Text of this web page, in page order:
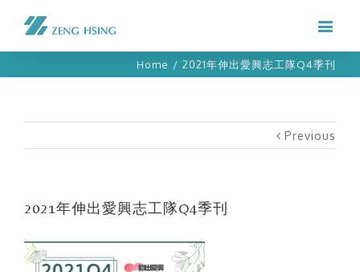
Home / 2021年伸出愛興志工隊Q4季刊
Previous
2021年伸出愛興志工隊Q4季刊